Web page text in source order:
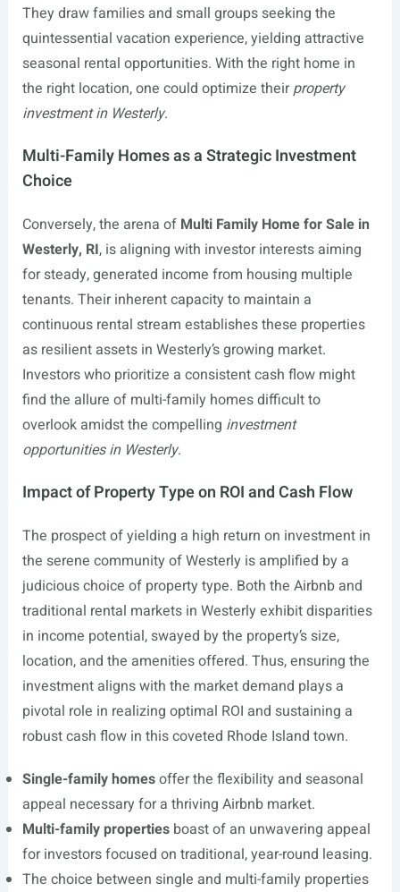
They draw families and small groups seeking the
quintessential vacation experience, yielding attractive
seasonal rental opportunities. With the right home in
the right location, one could optimize theirproperty
investment in Westerly.
Multi-Family Homes as a Strategic Investment
Choice
Conversely, the arena of Multi Family Home for Sale in
Westerly, RI, is aligning with investor interests aiming
for steady, generated income from housing multiple
tenants. Their inherent capacity to maintain a
continuous rental stream establishes these properties
as resilient assets in Westerly’s growing market.
Investors who prioritize a consistent cash flow might
find the allure of multi-family homes difficult to
overlook amidst the compelling investment
opportunities in Westerly.
Impact of Property Type on ROI and Cash Flow
The prospect of yielding a high return on investment in
the serene community of Westerly is amplified by a
judicious choice of property type. Both the Airbnb and
traditional rental markets in Westerly exhibit disparities
in income potential, swayed by the property’s size,
location, and the amenities offered. Thus, ensuring the
investment aligns with the market demand plays a
pivotal role in realizing optimal ROI and sustaining a
robust cash flow in this coveted Rhode Island town.
Single-family homesoffer the flexibility and seasonal
appeal necessary for a thriving Airbnb market.
Multi-family propertiesboast of an unwavering appeal
for investors focused on traditional, year-round leasing.
The choice between single and multi-family properties